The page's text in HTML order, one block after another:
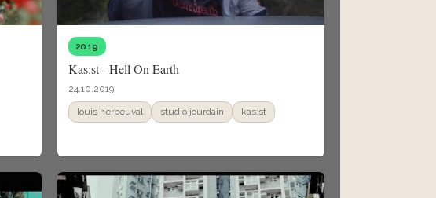
2019
Kas:st - Hell On Earth
24.10.2019
louis herbeuval studio jourdain kas:st